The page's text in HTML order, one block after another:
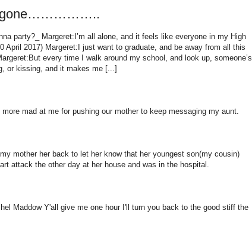
gone……………..
party?_ Margeret:I’m all alone, and it feels like everyone in my High
April 2017) Margeret:I just want to graduate, and be away from all this
every time I walk around my school, and look up, someone’s
or kissing, and it makes me [...]
mad at me for pushing our mother to keep messaging my aunt.
mother her back to let her know that her youngest son(my cousin)
attack the other day at her house and was in the hospital.
Maddow Y'all give me one hour I'll turn you back to the good stiff the